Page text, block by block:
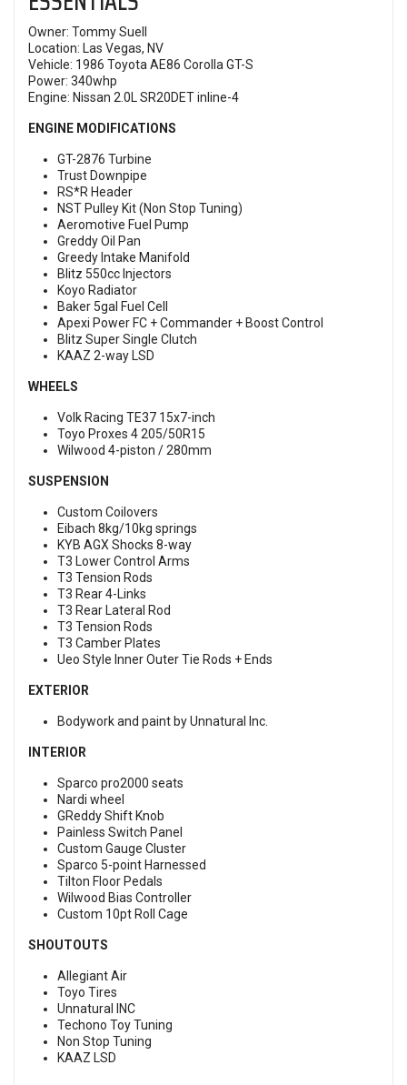
Owner: Tommy Suell
Location: Las Vegas, NV
Vehicle: 1986 Toyota AE86 Corolla GT-S
Power: 340whp
Engine: Nissan 2.0L SR20DET inline-4
ENGINE MODIFICATIONS
GT-2876 Turbine
Trust Downpipe
RS*R Header
NST Pulley Kit (Non Stop Tuning)
Aeromotive Fuel Pump
Greddy Oil Pan
Greedy Intake Manifold
Blitz 550cc Injectors
Koyo Radiator
Baker 5gal Fuel Cell
Apexi Power FC + Commander + Boost Control
Blitz Super Single Clutch
KAAZ 2-way LSD
WHEELS
Volk Racing TE37 15x7-inch
Toyo Proxes 4 205/50R15
Wilwood 4-piston / 280mm
SUSPENSION
Custom Coilovers
Eibach 8kg/10kg springs
KYB AGX Shocks 8-way
T3 Lower Control Arms
T3 Tension Rods
T3 Rear 4-Links
T3 Rear Lateral Rod
T3 Tension Rods
T3 Camber Plates
Ueo Style Inner Outer Tie Rods + Ends
EXTERIOR
Bodywork and paint by Unnatural Inc.
INTERIOR
Sparco pro2000 seats
Nardi wheel
GReddy Shift Knob
Painless Switch Panel
Custom Gauge Cluster
Sparco 5-point Harnessed
Tilton Floor Pedals
Wilwood Bias Controller
Custom 10pt Roll Cage
SHOUTOUTS
Allegiant Air
Toyo Tires
Unnatural INC
Techono Toy Tuning
Non Stop Tuning
KAAZ LSD